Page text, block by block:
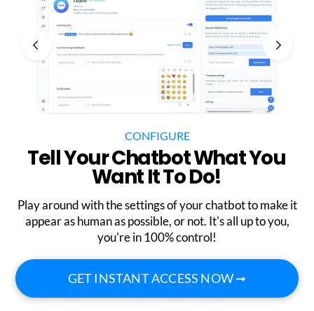
CONFIGURE
Tell Your Chatbot What You
Want It To Do!
Play around with the settings of your chatbot to make it
appear as human as possible, or not. It's all up to you,
you're in 100% control!
GET INSTANT ACCESS NOW ➞